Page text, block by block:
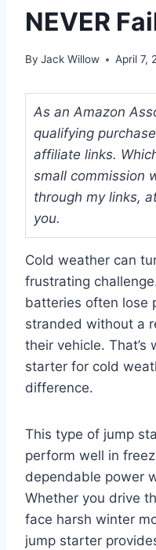
NEVER
By Jack Willow April 7,
As an Amazon
qualifying
affiliate links.
small commission
through my links,
you.
Cold weather can
frustrating
batteries often lose
stranded without a
their vehicle.
starter for cold
difference.
This type of jump
perform well in
dependable power
Whether you drive
face harsh winter
jump starter